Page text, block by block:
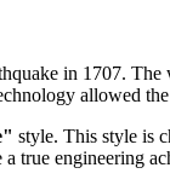
in 1707.
allowed
style. This style is
true engineering